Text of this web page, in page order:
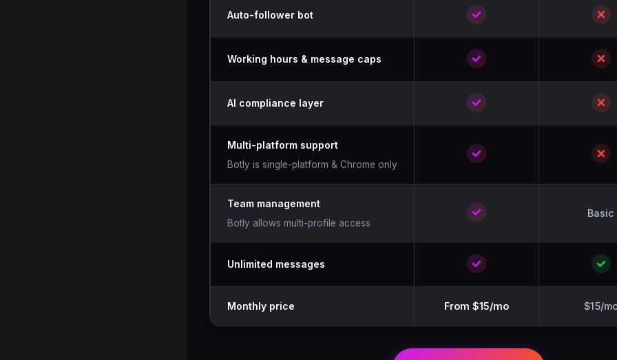
Auto-follower bot
Working hours & message caps
AI compliance layer
Multi-platform support
Botly is single-platform & Chrome only
Team management
Botly allows multi-profile access
Basic
Unlimited messages
Monthly price From $15/mo $15/